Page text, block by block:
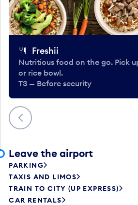
Previous
Freshii
Nutritious food on the go. Pick
or rice bowl.
T3 — Before security
Leave the airport
PARKING
TAXIS AND LIMOS
TRAIN TO CITY (UP EXPRESS)
CAR RENTALS